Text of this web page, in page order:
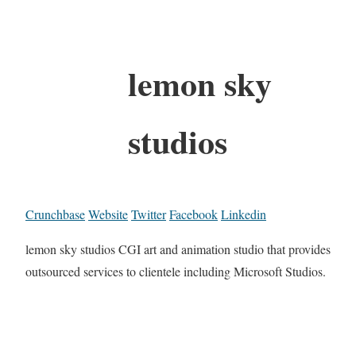
lemon sky
studios
CrunchbaseWebsiteTwitterFacebookLinkedin
lemon sky studios CGI art and animation studio that provides
outsourced services to clientele including Microsoft Studios.